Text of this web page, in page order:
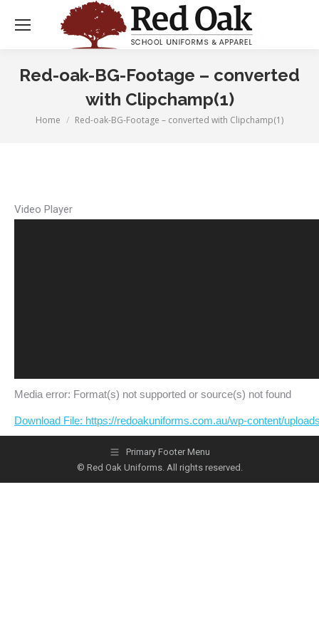
Red-oak-BG-Footage – converted
with Clipchamp(1)
You are here:
Home Red-oak-BG-Footage – converted with Clipchamp(1)
Video Player
Media error: Format(s) not supported or source(s) not found
Download File: https://redoakuniforms.com.au/wp-content/
Primary Footer Menu
© Red Oak Uniforms. All rights reserved.